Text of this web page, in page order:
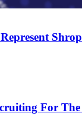
For The